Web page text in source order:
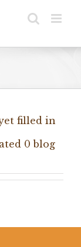
filled in
0 blog